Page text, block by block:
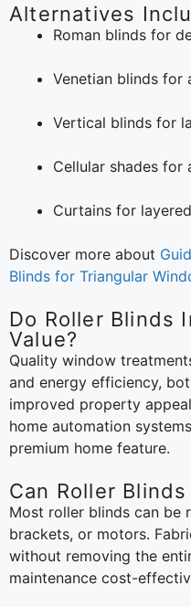
Alternatives
Roman blinds for
Venetian blinds for
Vertical blinds for
Cellular shades for
Curtains for
Discover more about
Blinds for Triangular
Do Roller Blinds
Value?
Quality window
and energy efficiency,
improved property
home automation
premium home feature.
Can Roller
Most roller blinds can be
brackets, or motors.
without removing the
maintenance cost-